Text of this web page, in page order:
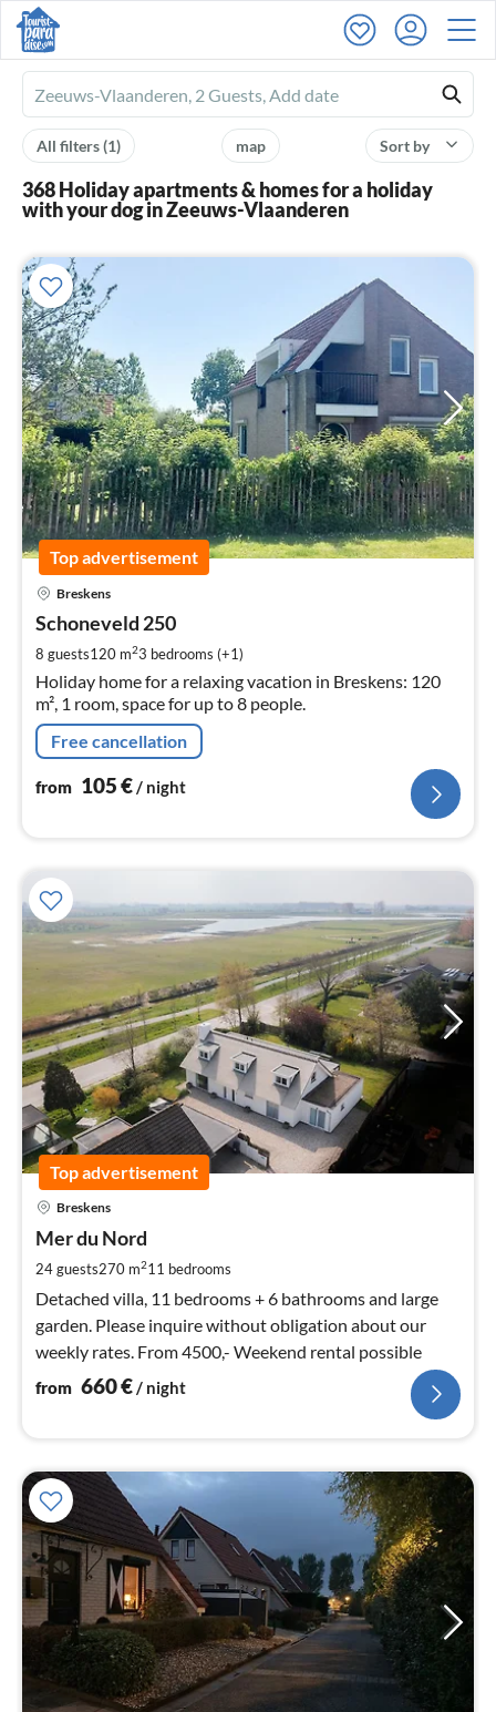
Ferienhausmiete
logo
Sort by
map
All filters(1)
368 Holiday apartments & homes for a holiday
with your dog in Zeeuws-Vlaanderen
Top advertisement
Breskens
Schoneveld 250
8 guests120 m23 bedrooms (+1)
Holiday home for a relaxing vacation in Breskens: 120
m², 1 room, space for up to 8 people.
Free cancellation
from 105€/ night
Top advertisement
Breskens
Mer du Nord
24 guests270 m211 bedrooms
Detached villa, 11 bedrooms + 6 bathrooms and large
garden. Please inquire without obligation about our
weekly rates. From 4500,- Weekend rental possible
from 660€/ night